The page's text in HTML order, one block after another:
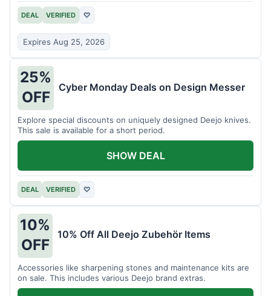
DEAL VERIFIED ♡
Expires Aug 25, 2026
25%
OFF
Cyber Monday Deals on Design Messer
Explore special discounts on uniquely designed Deejo knives.
This sale is available for a short period.
DEAL VERIFIED ♡
SHOW DEAL
10%
OFF
10% Off All Deejo Zubehör Items
Accessories like sharpening stones and maintenance kits are
on sale. This includes various Deejo brand extras.